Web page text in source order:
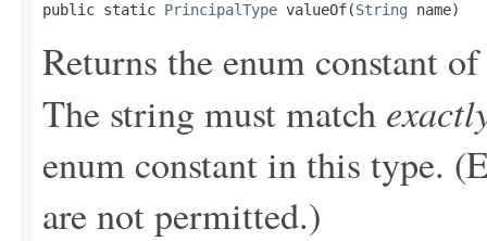
public static PrincipalType valueOf(String name)
Returns the enum constant
The string must match
enum constant in this type.
are not permitted.)